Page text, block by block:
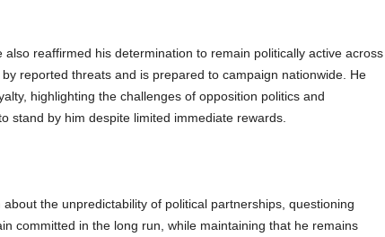
reaffirmed his determination to remain politically active across
reported threats and is prepared to campaign nationwide. He
highlighting the challenges of opposition politics and
stand by him despite limited immediate rewards.
the unpredictability of political partnerships, questioning
committed in the long run, while maintaining that he remains